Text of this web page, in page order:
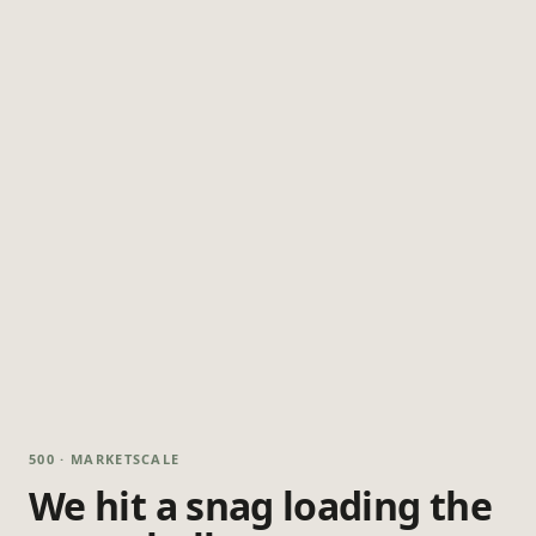
500 · MARKETSCALE
We hit a snag loading the